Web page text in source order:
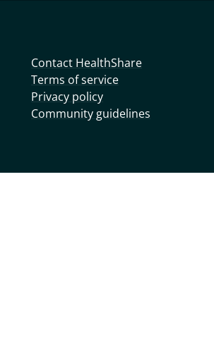
Contact HealthShare
Terms of service
Privacy policy
Community guidelines